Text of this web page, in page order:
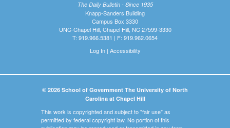
The Daily Bulletin - Since 1935
Knapp-Sanders Building
Campus Box 3330
UNC-Chapel Hill, Chapel Hill, NC 27599-3330
T: 919.966.5381 | F: 919.962.0654
Log In| Accessibility
© 2026 School of Government The University of North
Carolina at Chapel Hill
This work is copyrighted and subject to "fair use" as
permitted by federal copyright law. No portion of this